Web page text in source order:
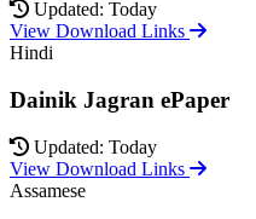
Updated: Today
View Download Links
Hindi
Dainik Jagran ePaper
Updated: Today
View Download Links
Assamese